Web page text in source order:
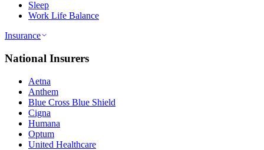
Sleep
Work Life Balance
Insurance
National Insurers
Aetna
Anthem
Blue Cross Blue Shield
Cigna
Humana
Optum
United Healthcare